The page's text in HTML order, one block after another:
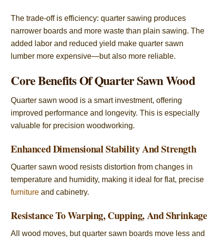
The trade-off is efficiency: quarter sawing produces
narrower boards and more waste than plain sawing. The
added labor and reduced yield make quarter sawn
lumber more expensive—but also more reliable.
Core Benefits Of Quarter Sawn Wood
Quarter sawn wood is a smart investment, offering
improved performance and longevity. This is especially
valuable for precision woodworking.
Enhanced Dimensional Stability And Strength
Quarter sawn wood resists distortion from changes in
temperature and humidity, making it ideal for flat, precise
furniture and cabinetry.
Resistance To Warping, Cupping, And Shrinkage
All wood moves, but quarter sawn boards move less and